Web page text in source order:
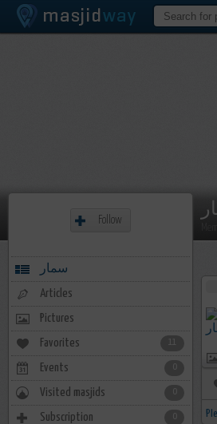
Follow
سمار
Articles
Pictures
Favorites 11
Events
Visited masjids
Subscription